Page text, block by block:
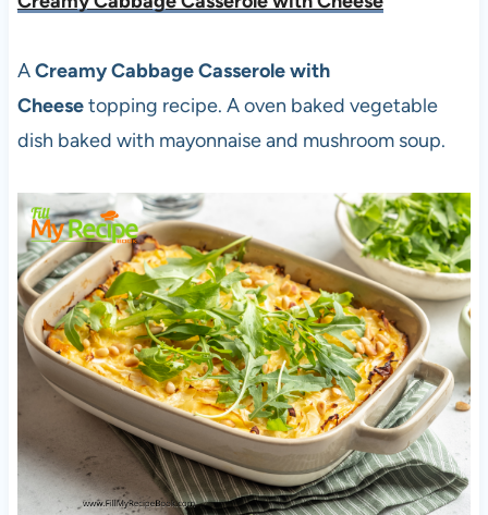
ACreamy Cabbage Casserole with
Cheesetopping recipe. A oven baked vegetable
dish baked with mayonnaise and mushroom soup.